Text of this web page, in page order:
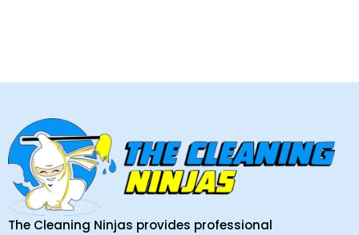
The Cleaning Ninjas provides professional